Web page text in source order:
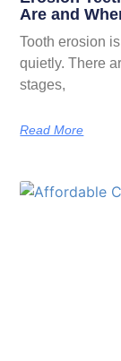
Are and
Tooth erosion
quietly. There
stages,
Read More